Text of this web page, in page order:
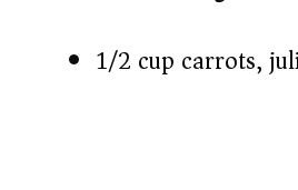
1/2 cup carrots,